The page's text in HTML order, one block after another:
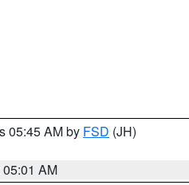
05:45 AM by FSD (JH)
AM